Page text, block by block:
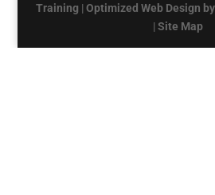
Training |Optimized Web Design by
|Site Map